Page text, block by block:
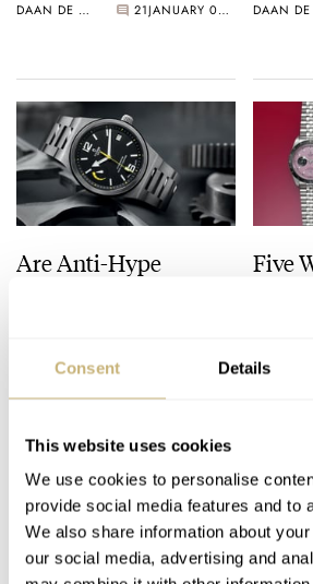
Consent Details
This website uses cookies
We use cookies to personalise
provide social media features and to
We also share information about
our social media, advertising and
DAAN DE GROOT 21 JANUARY 03, 2025
Dial
Are Anti-Hype
Tudor, IWC, And More
JANUARY 02, 2025
Five